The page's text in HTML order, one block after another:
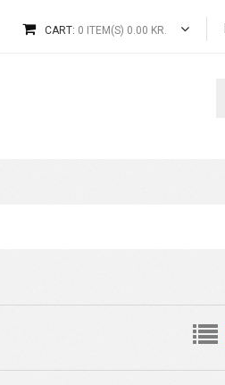
CART: 0 ITEM(S) 0.00 KR.